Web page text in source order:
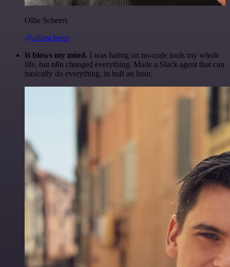
Ollie Scheers
@olliescheers
It blows my mind. I was hating on no-code tools my whole
life, but n8n changed everything. Made a Slack agent that can
basically do everything, in half an hour.